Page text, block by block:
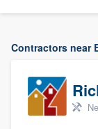
Contractors near